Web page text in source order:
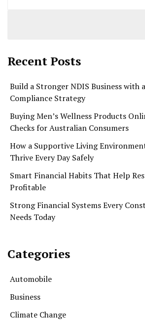
Recent Posts
Build a Stronger NDIS Business with
Compliance Strategy
Buying Men’s Wellness Products
Checks for Australian Consumers
How a Supportive Living
Thrive Every Day Safely
Smart Financial Habits That Help
Profitable
Strong Financial Systems Every
Needs Today
Categories
Automobile
Business
Climate Change